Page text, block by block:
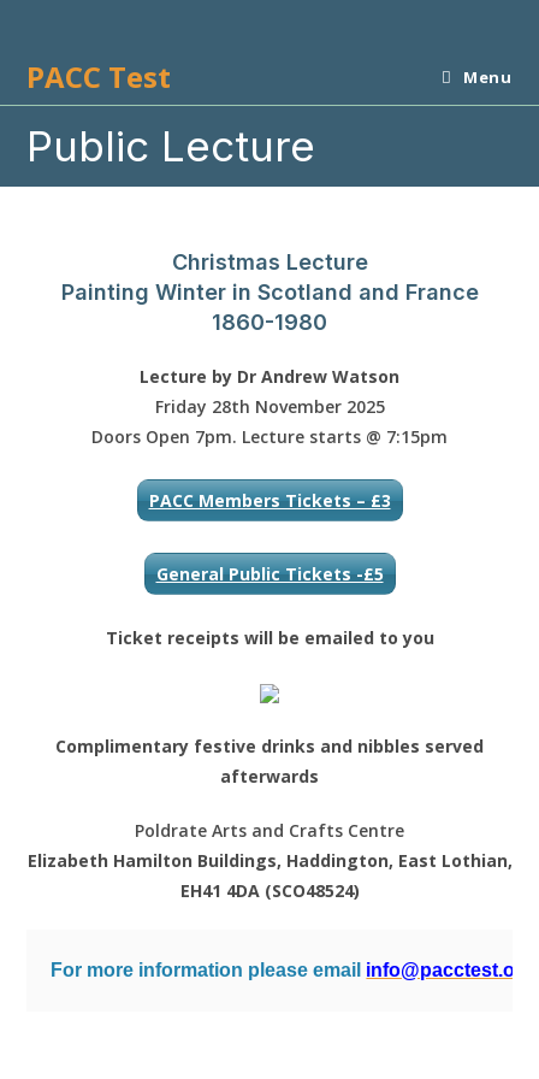
contentPACC Test Menu
Public Lecture
Christmas Lecture
Painting Winter in Scotland and France
1860-1980
Lecture by Dr Andrew Watson
Friday 28th November 2025
Doors Open 7pm. Lecture starts @ 7:15pm
PACC Members Tickets – £3
General Public Tickets -£5
Ticket receipts will be emailed to you
Complimentary festive drinks and nibbles served
afterwards
Poldrate Arts and Crafts Centre
Elizabeth Hamilton Buildings, Haddington, East Lothian,
EH41 4DA (SCO48524)
For more information please email